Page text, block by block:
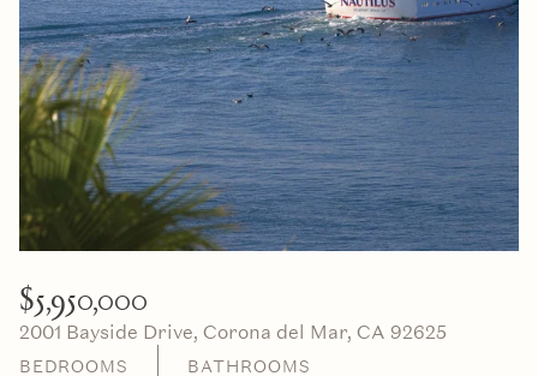
$5,950,000
2001 Bayside Drive, Corona del Mar, CA 92625
BEDROOMS BATHROOMS
Friday
07
Aug
Saturday
08
Aug